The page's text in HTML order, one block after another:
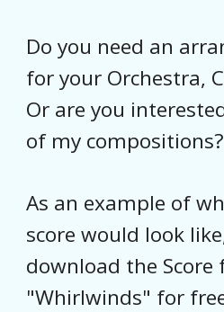
Do you need an
for your Orchestra,
Or are you
of my compositions?
As an example of
score would look
download the Score
"Whirlwinds" for